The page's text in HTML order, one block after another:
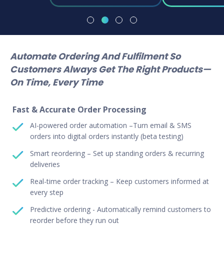
Automate Ordering And Fulfilment So
Customers Always Get The Right Products—
On Time, Every Time
Fast & Accurate Order Processing
AI-powered order automation –Turn email & SMS
orders into digital orders instantly (beta testing)
Smart reordering – Set up standing orders & recurring
deliveries
Real-time order tracking – Keep customers informed at
every step
Predictive ordering - Automatically remind customers to
reorder before they run out